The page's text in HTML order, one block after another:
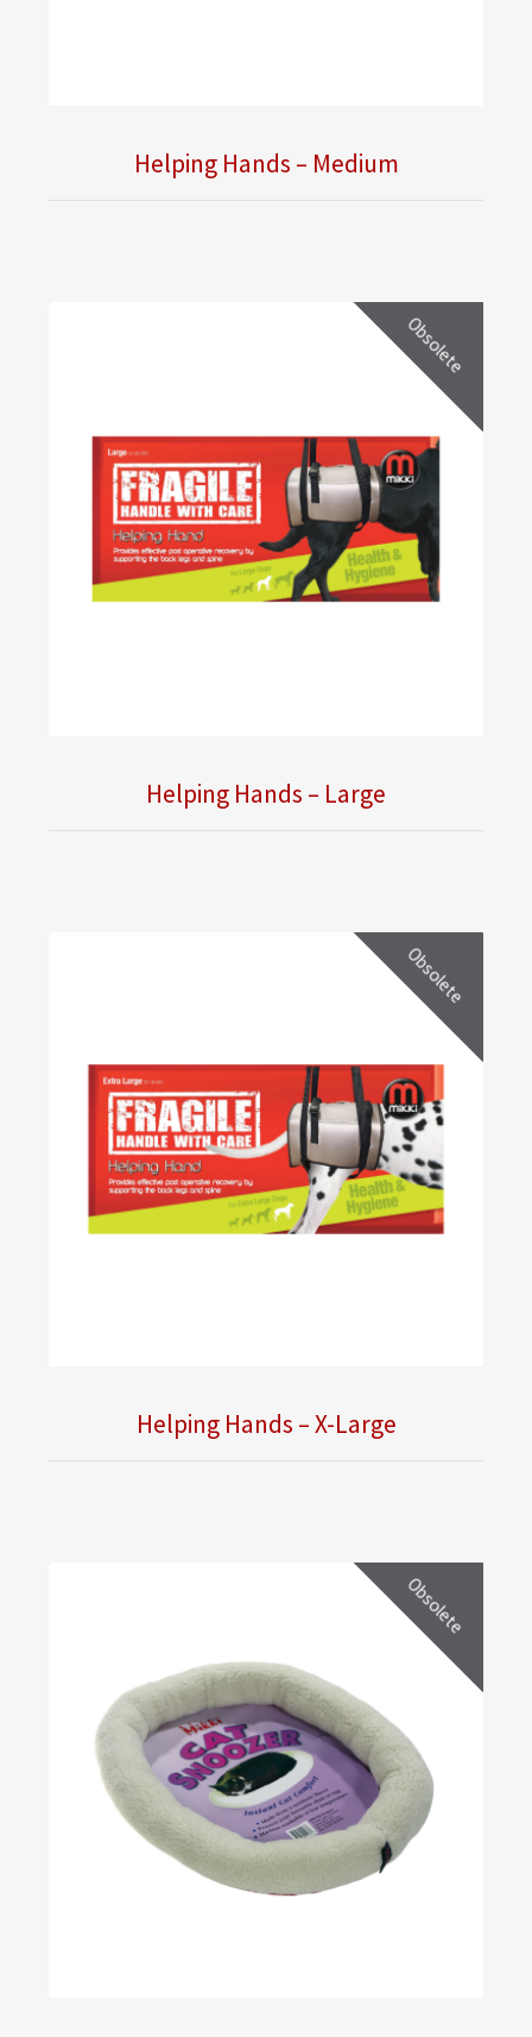
Helping Hands – Medium
Obsolete
Helping Hands – Large
Obsolete
Helping Hands – X-Large
Obsolete